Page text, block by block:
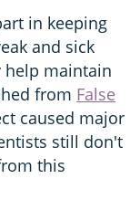
in keeping
and sick
help maintain
from False
caused major
still don't
this